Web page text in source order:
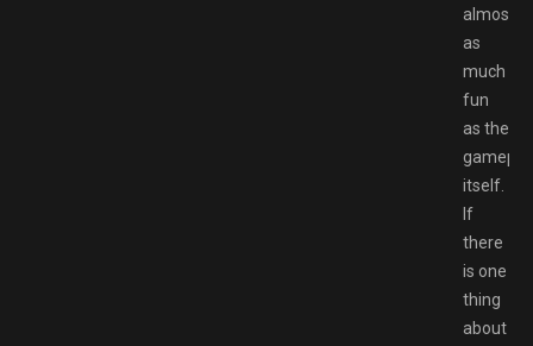
almost
as
much
fun
as the
itself.
If
there
is one
thing
about